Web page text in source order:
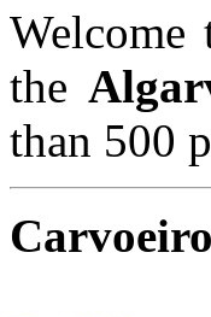
Welcome
the
than 500
Carvoeiro